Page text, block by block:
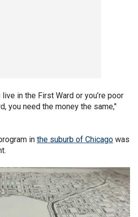
in the First Ward or you’re poor
you need the money the same,"
in the suburb of Chicago was